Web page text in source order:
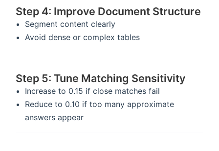
Step 4: Improve Document Structure
Segment content clearly
Avoid dense or complex tables
Step 5: Tune Matching Sensitivity
Increase to 0.15 if close matches fail
Reduce to 0.10 if too many approximate
answers appear